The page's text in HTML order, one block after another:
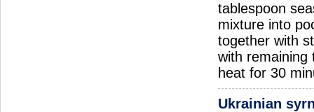
tablespoon
mixture into
together with
with remaining
heat for 30
Ukrainian